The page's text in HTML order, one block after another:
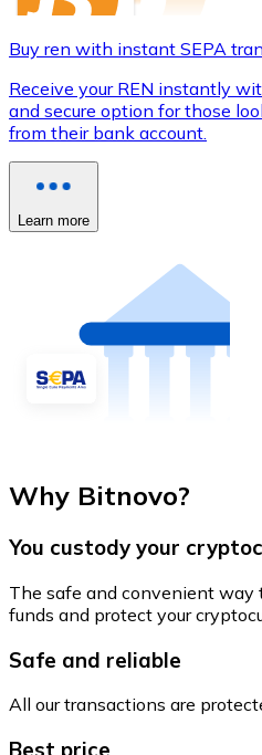
Buy ren with instant SEPA
Receive your REN instantly
and secure option for those
from their bank account.
Learn more
Why Bitnovo?
You custody your
The safe and convenient way
funds and protect your
Safe and reliable
All our transactions are
Best price